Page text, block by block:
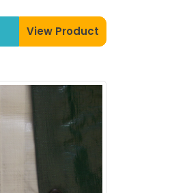
View Product